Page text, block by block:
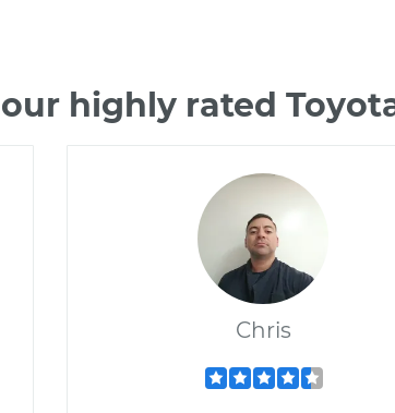
highly rated
Chris